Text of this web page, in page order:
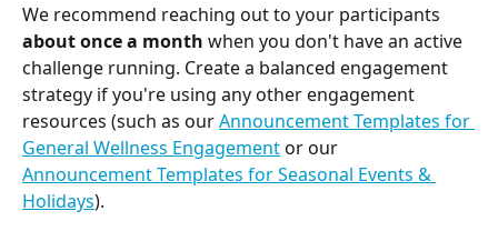
We recommend reaching out to your participants
about once a month when you don't have an active
challenge running. Create a balanced engagement
strategy if you're using any other engagement
resources (such as our Announcement Templates for
General Wellness Engagement or our
Announcement Templates for Seasonal Events &
Holidays).